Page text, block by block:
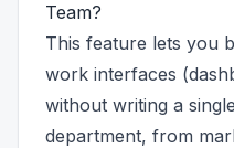
Team?
This feature lets you
work interfaces
without writing a
department, from